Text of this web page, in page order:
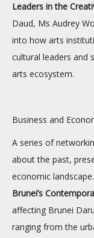
Leaders in the
Daud, Ms Audrey
into how arts
cultural leaders and
arts ecosystem.
Business and
A series of
about the past,
economic
Brunei’s
affecting Brunei
ranging from the